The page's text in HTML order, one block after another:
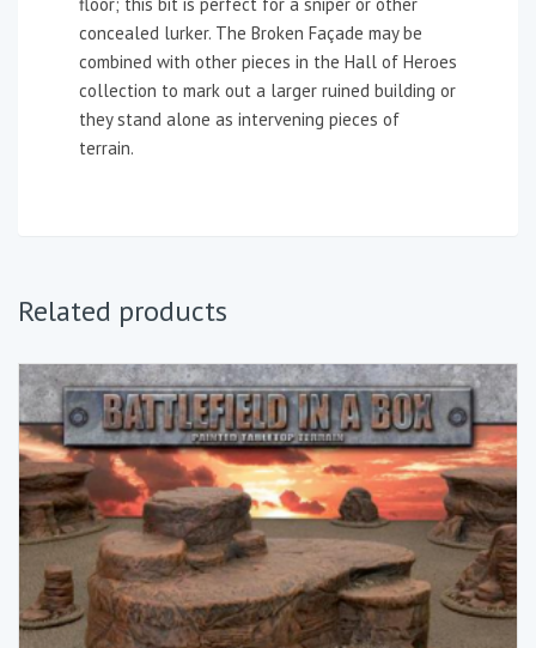
floor; this bit is perfect for a sniper or other
concealed lurker. The Broken Façade may be
combined with other pieces in the Hall of Heroes
collection to mark out a larger ruined building or
they stand alone as intervening pieces of
terrain.
Related products